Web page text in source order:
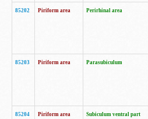
85202 Piriform area Perirhinal area
85203 Piriform area Parasubiculum
85204 Piriform area Subiculum ventral part